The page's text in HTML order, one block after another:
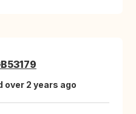
over 2 years ago